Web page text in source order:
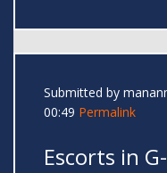
Submitted by
00:49 Permalink
Escorts in